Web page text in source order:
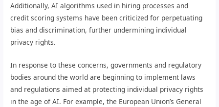
Additionally, AI algorithms used in hiring processes and
credit scoring systems have been criticized for perpetuating
bias and discrimination, further undermining individual
privacy rights.
In response to these concerns, governments and regulatory
bodies around the world are beginning to implement laws
and regulations aimed at protecting individual privacy rights
in the age of AI. For example, the European Union’s General